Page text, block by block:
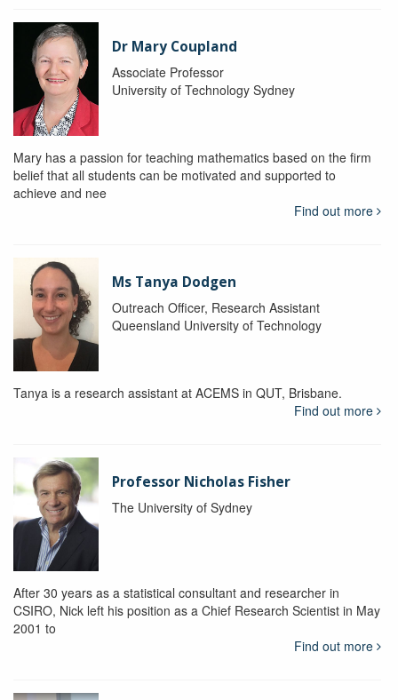
Dr Mary Coupland
Associate Professor
University of Technology Sydney
Mary has a passion for teaching mathematics based on the firm
belief that all students can be motivated and supported to
achieve and nee
Find out more
Ms Tanya Dodgen
Outreach Officer, Research Assistant
Queensland University of Technology
Tanya is a research assistant at ACEMS in QUT, Brisbane.
Find out more
Professor Nicholas Fisher
The University of Sydney
After 30 years as a statistical consultant and researcher in
CSIRO, Nick left his position as a Chief Research Scientist in May
2001 to
Find out more